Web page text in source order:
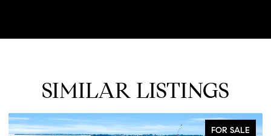
SIMILAR LISTINGS
FOR SALE